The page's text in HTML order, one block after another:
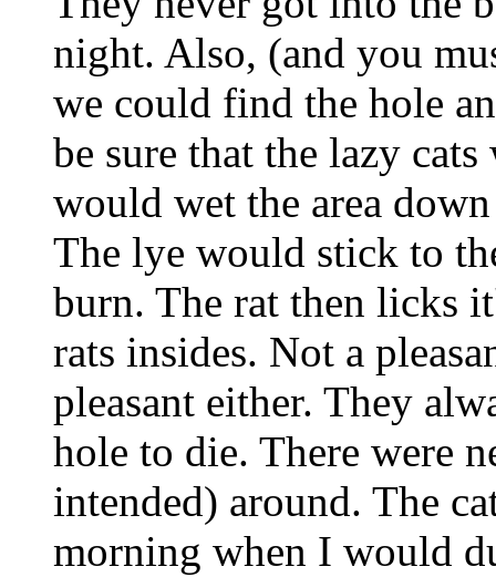
night. Also, (and you
we could find the hole
be sure that the lazy
would wet the area
The lye would stick to
burn. The rat then licks
rats insides. Not a
pleasant either. They
hole to die. There were
intended) around. The
morning when I would